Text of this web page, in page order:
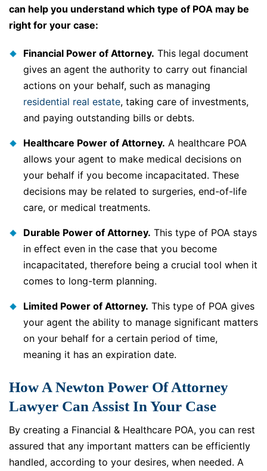
can help you understand which type of POA may be
right for your case:
Financial Power of Attorney. This legal document
gives an agent the authority to carry out financial
actions on your behalf, such as managing
residential real estate, taking care of investments,
and paying outstanding bills or debts.
Healthcare Power of Attorney. A healthcare POA
allows your agent to make medical decisions on
your behalf if you become incapacitated. These
decisions may be related to surgeries, end-of-life
care, or medical treatments.
Durable Power of Attorney. This type of POA stays
in effect even in the case that you become
incapacitated, therefore being a crucial tool when it
comes to long-term planning.
Limited Power of Attorney. This type of POA gives
your agent the ability to manage significant matters
on your behalf for a certain period of time,
meaning it has an expiration date.
How A Newton Power Of Attorney
Lawyer Can Assist In Your Case
By creating a Financial & Healthcare POA, you can rest
assured that any important matters can be efficiently
handled, according to your desires, when needed. A